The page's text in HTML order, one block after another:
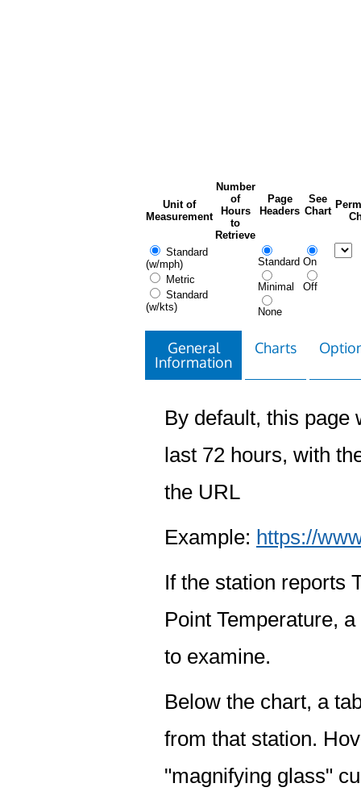
Unit of
Measurement
Number
of
Hours
to
Retrieve
Page
Headers
See
Chart
Standard
(w/mph)
Metric
Standard
(w/kts)
Standard
Minimal
None
On
Off
General
Information
Charts
By default, this page
last 72 hours, with
the URL
Example: https://
If the station reports
Point Temperature,
to examine.
Below the chart, a
from that station.
"magnifying glass"